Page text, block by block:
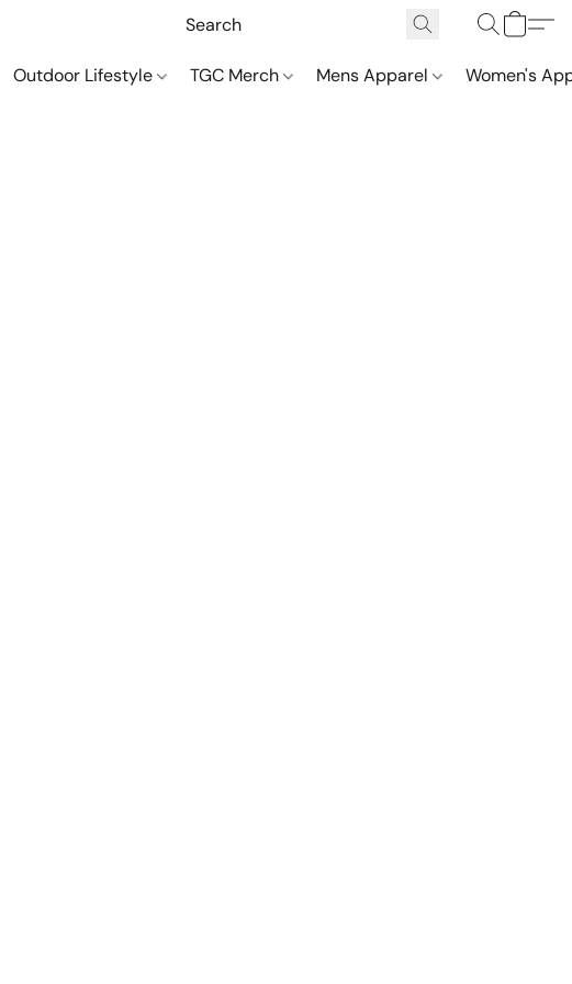
Outdoor Lifestyle TGC Merch Mens Apparel Women's